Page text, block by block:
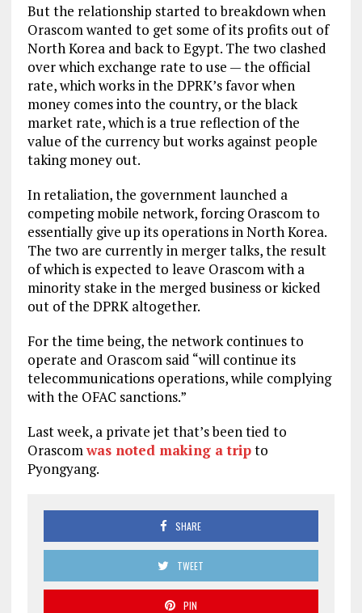
But the relationship started to breakdown when
Orascom wanted to get some of its profits out of
North Korea and back to Egypt. The two clashed
over which exchange rate to use — the official
rate, which works in the DPRK’s favor when
money comes into the country, or the black
market rate, which is a true reflection of the
value of the currency but works against people
taking money out.
In retaliation, the government launched a
competing mobile network, forcing Orascom to
essentially give up its operations in North Korea.
The two are currently in merger talks, the result
of which is expected to leave Orascom with a
minority stake in the merged business or kicked
out of the DPRK altogether.
For the time being, the network continues to
operate and Orascom said “will continue its
telecommunications operations, while complying
with the OFAC sanctions.”
Last week, a private jet that’s been tied to
Orascomwas noted making a tripto
Pyongyang.
SHARE
TWEET
PIN